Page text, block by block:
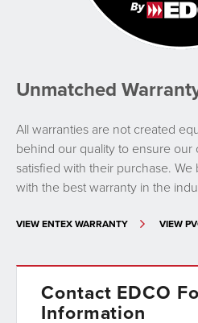
Unmatched
All warranties are not created
behind our quality to ensure
satisfied with their purchase.
with the best warranty in the
VIEW ENTEX WARRANTY VIEW
Contact EDCO
Information